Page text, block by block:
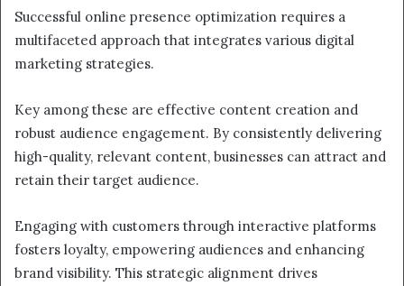
Successful online presence optimization requires a
multifaceted approach that integrates various digital
marketing strategies.
Key among these are effective content creation and
robust audience engagement. By consistently delivering
high-quality, relevant content, businesses can attract and
retain their target audience.
Engaging with customers through interactive platforms
fosters loyalty, empowering audiences and enhancing
brand visibility. This strategic alignment drives